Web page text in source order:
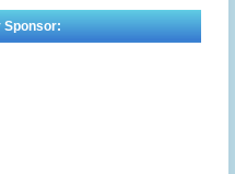
Sponsor: